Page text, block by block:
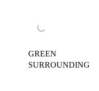
GREEN
SURROUNDING